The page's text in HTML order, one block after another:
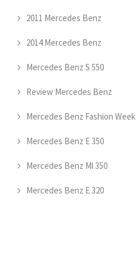
2011 Mercedes Benz
2014 Mercedes Benz
Mercedes Benz S 550
Review Mercedes Benz
Mercedes Benz Fashion Week
Mercedes Benz E 350
Mercedes Benz Ml 350
Mercedes Benz E 320